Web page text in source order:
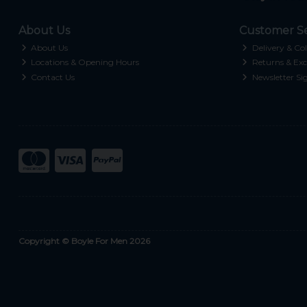
About Us
About Us
Locations & Opening Hours
Contact Us
Customer
Delivery &
Returns &
Newsletter
Copyright © Boyle For Men 2026